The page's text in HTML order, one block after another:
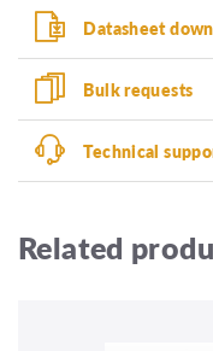
Datasheet
Bulk requests
Technical
Related